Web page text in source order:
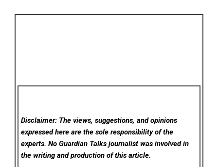
Disclaimer: The views, suggestions, and opinions
expressed here are the sole responsibility of the
experts. No Guardian Talks journalist was involved in
the writing and production of this article.